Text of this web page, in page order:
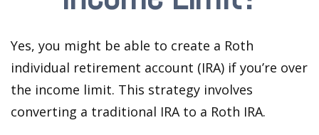
Yes, you might be able to create a Roth
individual retirement account (IRA) if you’re over
the income limit. This strategy involves
converting a traditional IRA to a Roth IRA.